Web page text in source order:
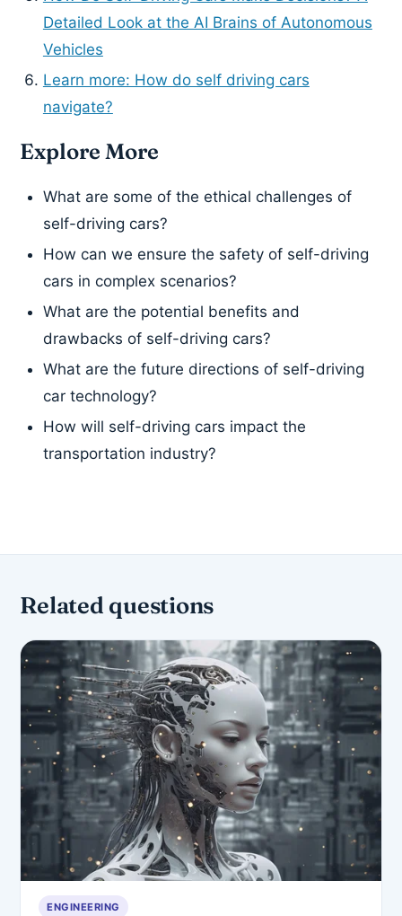
Detailed Look at the AI Brains of Autonomous
Vehicles
Learn more: How do self driving cars
navigate?
Explore More
What are some of the ethical challenges of
self-driving cars?
How can we ensure the safety of self-driving
cars in complex scenarios?
What are the potential benefits and
drawbacks of self-driving cars?
What are the future directions of self-driving
car technology?
How will self-driving cars impact the
transportation industry?
Related questions
ENGINEERING